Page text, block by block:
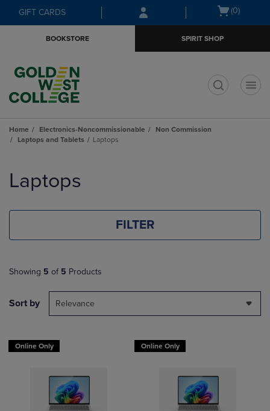
Skip
to
Skip
to
menu
GIFT CARDS
Open
(0)
BOOKSTORE SPIRIT SHOP
Home Electronics-Noncommissionable
Non Commission
Laptops and Tablets
Laptops
products
Laptops
FILTER
Showing 5 of 5 Products
Sort by Relevance
Online Only Online Only